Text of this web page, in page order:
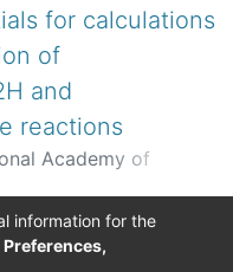
G. ;Zherebtsov, V. A.;
0002-4715-9604
for calculations
of
and
reactions
Academy of
of Radiation Problems
Energy Authority
N. T.;Sakhiev, S. K.
information for the